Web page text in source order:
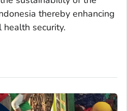
thereby enhancing
security.